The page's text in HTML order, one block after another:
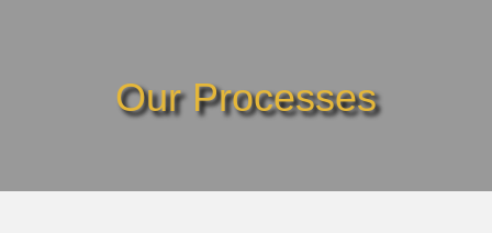
Our Processes